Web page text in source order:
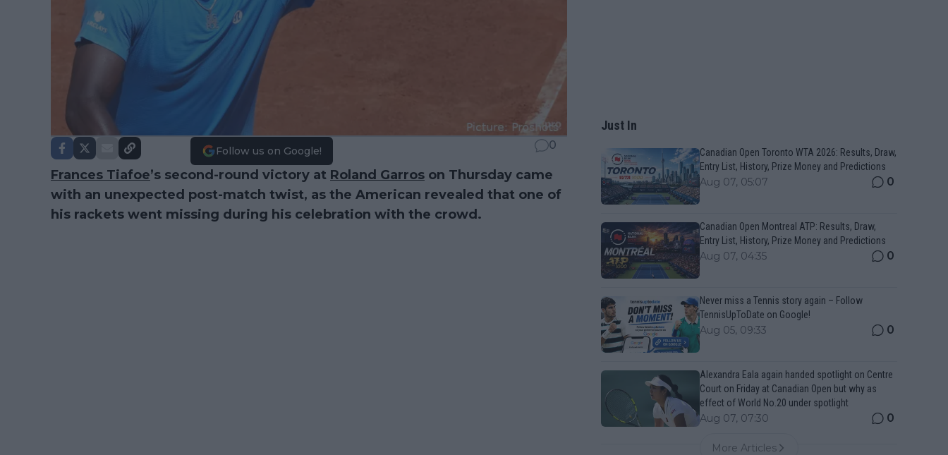
Follow us on Google! 0
Frances Tiafoe’s second-round victory at Roland Garros on Thursday came
with an unexpected post-match twist, as the American revealed that one of
his rackets went missing during his celebration with the crowd.
Just In
Canadian Open Toronto WTA 2026: Results, Draw,
Entry List, History, Prize Money and Predictions
Aug 07, 05:07 0
Canadian Open Montreal ATP: Results, Draw,
Entry List, History, Prize Money and Predictions
Aug 07, 04:35 0
Never miss a Tennis story again – Follow
TennisUpToDate on Google!
Aug 05, 09:33 0
Alexandra Eala again handed spotlight on Centre
Court on Friday at Canadian Open but why as
effect of World No.20 under spotlight
Aug 07, 07:30 0
More Articles